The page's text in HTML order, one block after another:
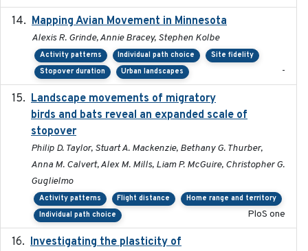
Mapping Avian Movement in Minnesota
Alexis R. Grinde, Annie Bracey, Stephen Kolbe
Activity patterns Individual path choice
Site fidelity
Stopover duration
Urban landscapes -
Landscape movements of migratory
birds and bats reveal an expanded scale of
stopover
Philip D. Taylor, Stuart A. Mackenzie, Bethany G. Thurber,
Anna M. Calvert, Alex M. Mills, Liam P. McGuire, Christopher G.
Guglielmo
Activity patterns Flight distance
Home range and territory
Individual path choice
PloS one
Investigating the plasticity of